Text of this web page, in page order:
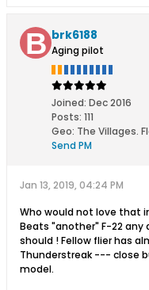
brk6188
Aging pilot
Joined: Dec 2016
Posts: 111
Geo: The Villages.
Send PM
Jan 13, 2019, 04:24 PM
Who would not love that
Beats "another" F-22 any
should ! Fellow flier has
Thunderstreak --- close
model.